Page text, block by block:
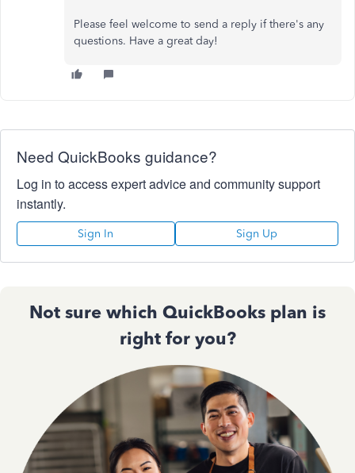
Please feel welcome to send a reply if there's any
questions. Have a great day!
Need QuickBooks guidance?
Log in to access expert advice and community support
instantly.
Sign In Sign Up
Not sure which QuickBooks plan is
right for you?